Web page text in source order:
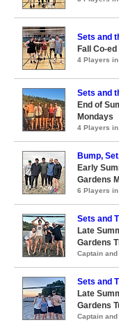
Sets and
Fall Co-
4 Players in
Sets and
End of
Mondays
4 Players in
Bump,
Early
Gardens
6 Players in
Sets and
Late
Gardens
Captain
Sets and
Late
Gardens
Captain